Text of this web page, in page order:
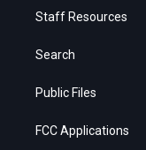
Staff Resources
Search
Public Files
FCC Applications